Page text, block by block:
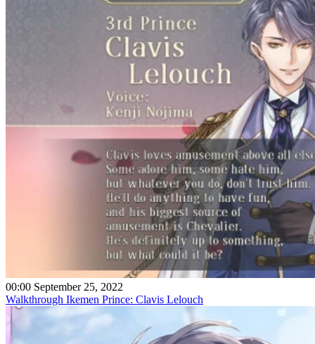
00:00 September 25, 2022
Walkthrough Ikemen Prince: Clavis Lelouch